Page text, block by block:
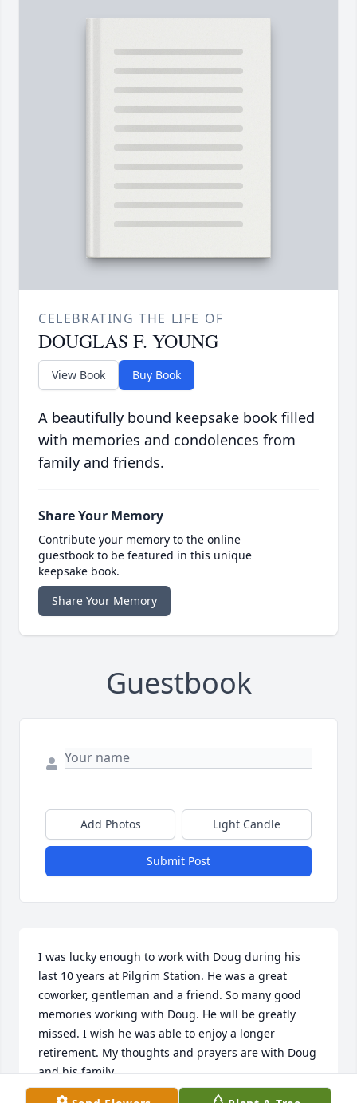
CELEBRATING THE LIFE OF
DOUGLAS F. YOUNG
View Book Buy Book
A beautifully bound keepsake book filled
with memories and condolences from
family and friends.
Share Your Memory
Contribute your memory to the online
guestbook to be featured in this unique
keepsake book.
Share Your Memory
Guestbook
Add Photos Light Candle
Submit Post
I was lucky enough to work with Doug during his
last 10 years at Pilgrim Station. He was a great
coworker, gentleman and a friend. So many good
memories working with Doug. He will be greatly
missed. I wish he was able to enjoy a longer
retirement. My thoughts and prayers are with Doug
and his family.